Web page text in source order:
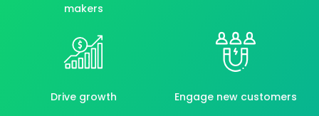
makers
Drive growth Engage new customers